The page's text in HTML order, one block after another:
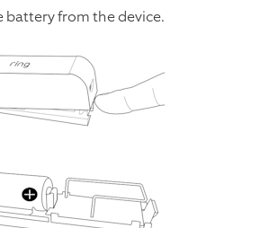
battery from the device.